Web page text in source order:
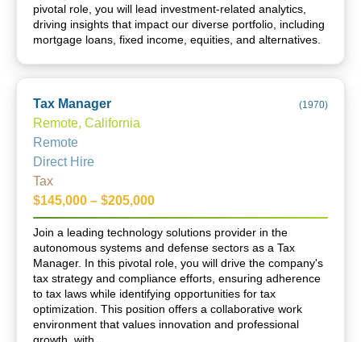
pivotal role, you will lead investment-related analytics,
driving insights that impact our diverse portfolio, including
mortgage loans, fixed income, equities, and alternatives.
Tax Manager (1970)
Remote, California
Remote
Direct Hire
Tax
$145,000 – $205,000
Join a leading technology solutions provider in the
autonomous systems and defense sectors as a Tax
Manager. In this pivotal role, you will drive the company's
tax strategy and compliance efforts, ensuring adherence
to tax laws while identifying opportunities for tax
optimization. This position offers a collaborative work
environment that values innovation and professional